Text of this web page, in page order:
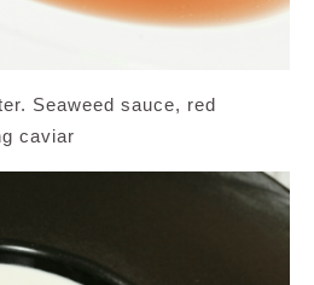
Seaweed sauce, red
caviar